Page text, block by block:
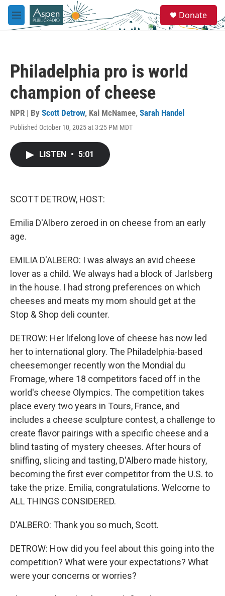
Skip to main content
M
e
e
a
Donate
Philadelphia pro is world
champion of cheese
NPR | By Scott Detrow, Kai McNamee, Sarah Handel
Published October 10, 2025 at 3:25 PM MDT
LISTEN • 5:01
SCOTT DETROW, HOST:
Emilia D'Albero zeroed in on cheese from an early
age.
EMILIA D'ALBERO: I was always an avid cheese
lover as a child. We always had a block of Jarlsberg
in the house. I had strong preferences on which
cheeses and meats my mom should get at the
Stop & Shop deli counter.
DETROW: Her lifelong love of cheese has now led
her to international glory. The Philadelphia-based
cheesemonger recently won the Mondial du
Fromage, where 18 competitors faced off in the
world's cheese Olympics. The competition takes
place every two years in Tours, France, and
includes a cheese sculpture contest, a challenge to
create flavor pairings with a specific cheese and a
blind tasting of mystery cheeses. After hours of
sniffing, slicing and tasting, D'Albero made history,
becoming the first ever competitor from the U.S. to
take the prize. Emilia, congratulations. Welcome to
ALL THINGS CONSIDERED.
D'ALBERO: Thank you so much, Scott.
DETROW: How did you feel about this going into the
competition? What were your expectations? What
were your concerns or worries?